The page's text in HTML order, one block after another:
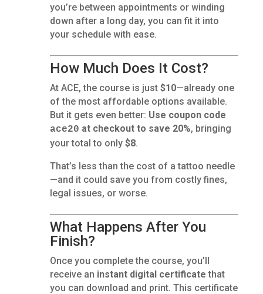
you’re between appointments or winding
down after a long day, you can fit it into
your schedule with ease.
How Much Does It Cost?
At ACE, the course is just $10—already one
of the most affordable options available.
But it gets even better: Use coupon code
ace20 at checkout to save 20%, bringing
your total to only $8.
That’s less than the cost of a tattoo needle
—and it could save you from costly fines,
legal issues, or worse.
What Happens After You
Finish?
Once you complete the course, you’ll
receive an instant digital certificate that
you can download and print. This certificate